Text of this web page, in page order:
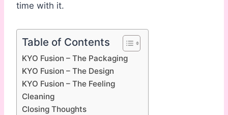
time with it.
Table of Contents
KYO Fusion – The Packaging
KYO Fusion – The Design
KYO Fusion – The Feeling
Cleaning
Closing Thoughts